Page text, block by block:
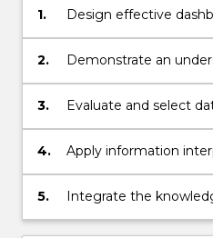
1.
Design effective
support.
2.
Demonstrate an
of risk, robustness,
in decision support
3.
Evaluate and select
approaches in
4.
Apply information
techniques to support
systems.
5.
Integrate the
in this subject to